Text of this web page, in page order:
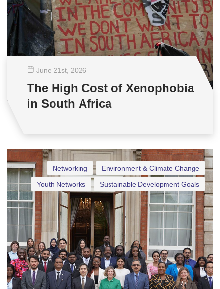
June 21st , 2026
The High Cost of Xenophobia
in South Africa
Environment & Climate Change
Networking
Sustainable Development Goals
Youth Networks